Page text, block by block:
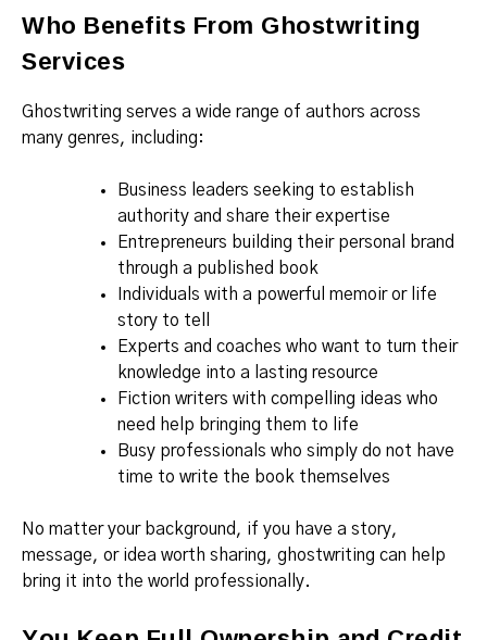
Who Benefits From Ghostwriting
Services
Ghostwriting serves a wide range of authors across
many genres, including:
Business leaders seeking to establish
authority and share their expertise
Entrepreneurs building their personal brand
through a published book
Individuals with a powerful memoir or life
story to tell
Experts and coaches who want to turn their
knowledge into a lasting resource
Fiction writers with compelling ideas who
need help bringing them to life
Busy professionals who simply do not have
time to write the book themselves
No matter your background, if you have a story,
message, or idea worth sharing, ghostwriting can help
bring it into the world professionally.